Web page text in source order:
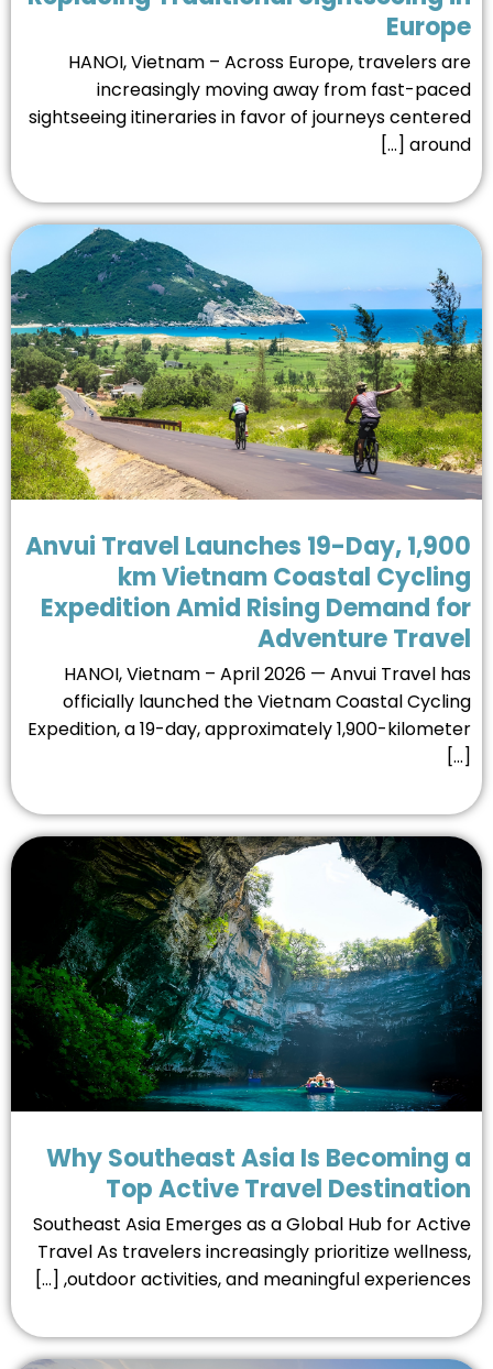
HANOI, Vietnam – Across Europe, travelers
increasingly moving away from fast-
sightseeing itineraries in favor of journeys
around
Anvui Travel Launches 19-Day,
km Vietnam Coastal
Expedition Amid Rising Demand
Adventure
HANOI, Vietnam – April 2026 — Anvui Travel
officially launched the Vietnam Coastal
Expedition, a 19-day, approximately 1,900-
Why Southeast Asia Is Becoming
Top Active Travel
Southeast Asia Emerges as a Global Hub for
Travel As travelers increasingly prioritize
outdoor activities, and meaningful experiences,